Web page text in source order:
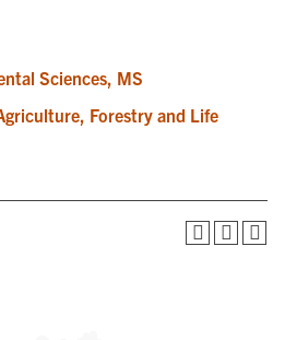
Sciences, MS
Forestry and Life